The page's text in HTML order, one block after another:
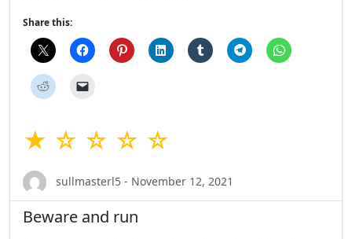
Share this:
★ ☆ ☆ ☆ ☆
sullmasterl5 - November 12, 2021
Beware and run